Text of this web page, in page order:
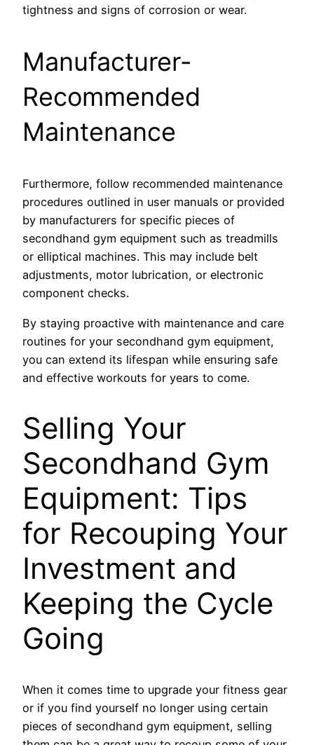
tightness and signs of corrosion or wear.
Manufacturer-
Recommended
Maintenance
Furthermore, follow recommended maintenance
procedures outlined in user manuals or provided
by manufacturers for specific pieces of
secondhand gym equipment such as treadmills
or elliptical machines. This may include belt
adjustments, motor lubrication, or electronic
component checks.
By staying proactive with maintenance and care
routines for your secondhand gym equipment,
you can extend its lifespan while ensuring safe
and effective workouts for years to come.
Selling Your
Secondhand Gym
Equipment: Tips
for Recouping Your
Investment and
Keeping the Cycle
Going
When it comes time to upgrade your fitness gear
or if you find yourself no longer using certain
pieces of secondhand gym equipment, selling